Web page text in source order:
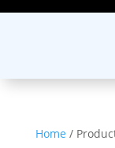
Home /